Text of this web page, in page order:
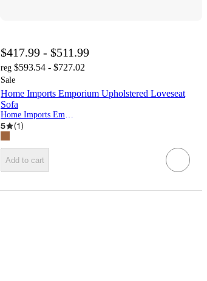
$417.99 - $511.99
reg $593.54 - $727.02
Sale
Home Imports Emporium Upholstered Loveseat
Sofa
Home Imports Emporium
5 (1)
Add to cart